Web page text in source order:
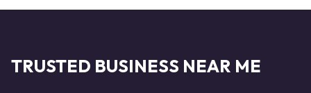
TRUSTED BUSINESS NEAR ME